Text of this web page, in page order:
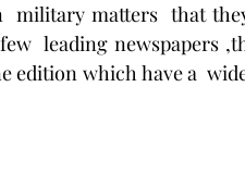
military matters  that
leading newspapers
edition which have a